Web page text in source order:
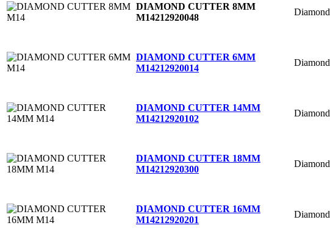
DIAMOND CUTTER 8MM
M14212920048
Diamond
DIAMOND CUTTER 6MM
M14212920014
Diamond
DIAMOND CUTTER 14MM
M14212920102
Diamond
DIAMOND CUTTER 18MM
M14212920300
Diamond
DIAMOND CUTTER 16MM
M14212920201
Diamond